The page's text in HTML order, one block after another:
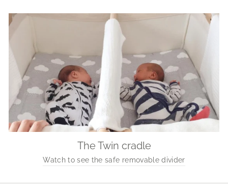
The Twin cradle
Watch to see the safe removable divider